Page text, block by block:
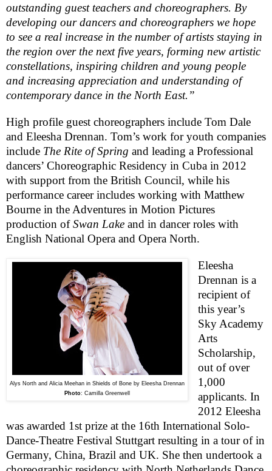
outstanding guest teachers and choreographers. By
developing our dancers and choreographers we hope
to see a real increase in the number of artists staying in
the region over the next five years, forming new artistic
constellations, inspiring children and young people
and increasing appreciation and understanding of
contemporary dance in the North East.”
High profile guest choreographers include Tom Dale
and Eleesha Drennan. Tom’s work for youth companies
include The Rite of Spring and leading a Professional
dancers’ Choreographic Residency in Cuba in 2012
with support from the British Council, while his
performance career includes working with Matthew
Bourne in the Adventures in Motion Pictures
production ofSwan Lake and in dancer roles with
English National Opera and Opera North.
Alys North and Alicia Meehan in Shields of Bone by Eleesha Drennan
Photo: Camilla Greenwell
Eleesha
Drennan is a
recipient of
this year’s
Sky Academy
Arts
Scholarship,
out of over
1,000
applicants. In
2012 Eleesha
was awarded 1st prize at the 16th International Solo-
Dance-Theatre Festival Stuttgart resulting in a tour of in
Germany, China, Brazil and UK. She then undertook a